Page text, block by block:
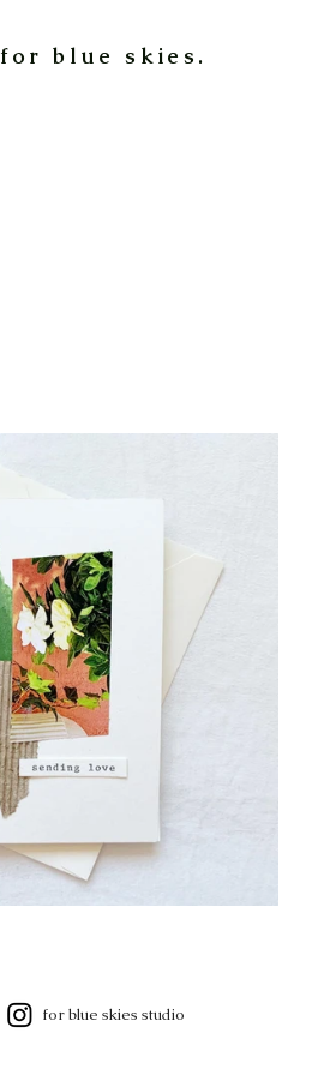
for blue skies.
for blue skies studio